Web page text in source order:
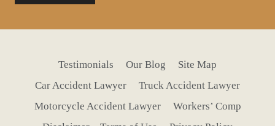
Testimonials Our Blog
Site Map
Car Accident Lawyer
Truck Accident Lawyer
Motorcycle Accident Lawyer
Workers’ Comp